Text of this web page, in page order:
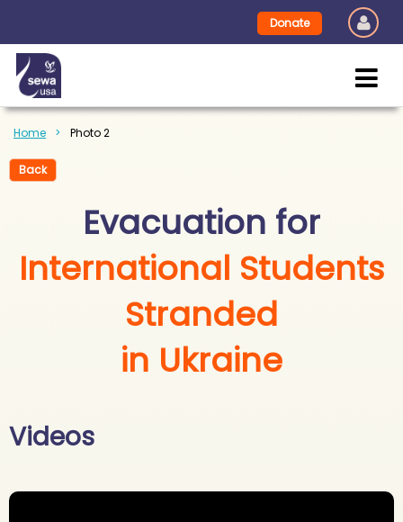
Donate
Home Photo 2
Back
Evacuation for
International Students
Stranded
in Ukraine
Videos